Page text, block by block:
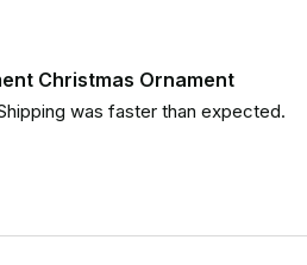
Christmas Ornament
was faster than expected.